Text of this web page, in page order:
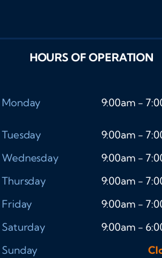
HOURS OF OPERATION
Monday 9:00am -
Tuesday
9:00am -
Wednesday
9:00am -
Thursday
9:00am -
Friday
9:00am -
Saturday
9:00am -
Sunday